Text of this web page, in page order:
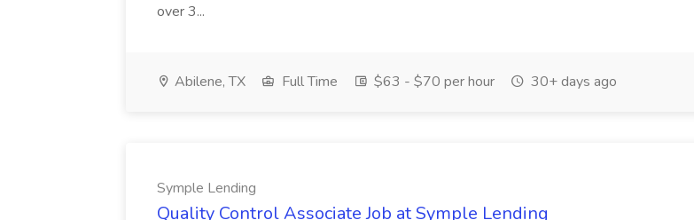
over 3...
Abilene, TX Full Time $63 - $70 per hour 30+ days ago
Symple Lending
Quality Control Associate Job at Symple Lending